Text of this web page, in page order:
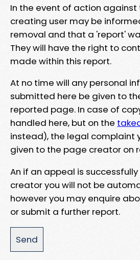
In the event of action against
creating user may be
removal and that a 'report'
They will have the right to
made within this report.
At no time will any personal
submitted here be given to
reported page. In case of
handled here, but on the
instead), the legal complaint
given to the page creator on
An if an appeal is
creator you will not be
however you may enquire
or submit a further report.